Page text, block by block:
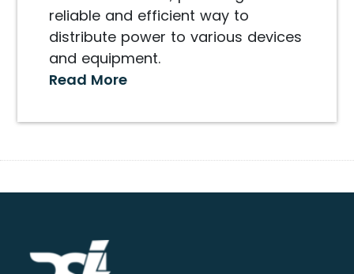
reliable and efficient way to
distribute power to various devices
and equipment.
Read More